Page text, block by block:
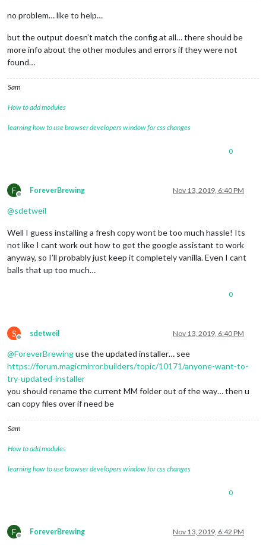
no problem… like to help…
but the output doesn’t match the config at all… there should be
more info about the other modules and errors if they were not
found…
Sam
How to add modules
learning how to use browser developers window for css changes
0
F
Offline
ForeverBrewing Nov 13, 2019, 6:40 PM
@sdetweil
Well I guess installing a fresh copy wont be too much hassle! Its
not like I cant work out how to get the google assistant to work
anyway, so I’ll probably just keep it completely vanilla. Even I cant
balls that up too much…
0
S
Offline
sdetweil Nov 13, 2019, 6:40 PM
@ForeverBrewinguse the updated installer… see
https://forum.magicmirror.builders/topic/10171/anyone-want-to-
try-updated-installer
you should rename the current MM folder out of the way… then u
can copy files over if need be
Sam
How to add modules
learning how to use browser developers window for css changes
0
F
Offline
ForeverBrewing Nov 13, 2019, 6:42 PM